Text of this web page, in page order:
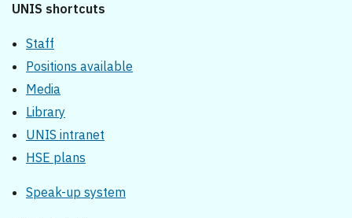
UNIS shortcuts
Staff
Positions available
Media
Library
UNIS intranet
HSE plans
Speak-up system